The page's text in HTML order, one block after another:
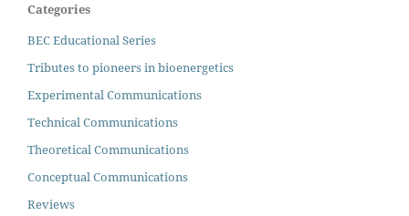
Categories
BEC Educational Series
Tributes to pioneers in bioenergetics
Experimental Communications
Technical Communications
Theoretical Communications
Conceptual Communications
Reviews